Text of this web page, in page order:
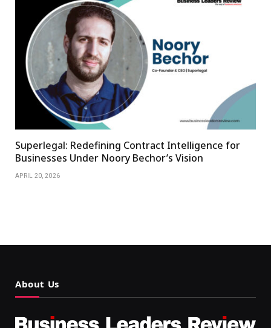
Superlegal: Redefining Contract Intelligence for
Businesses Under Noory Bechor’s Vision
APRIL 20, 2026
About Us